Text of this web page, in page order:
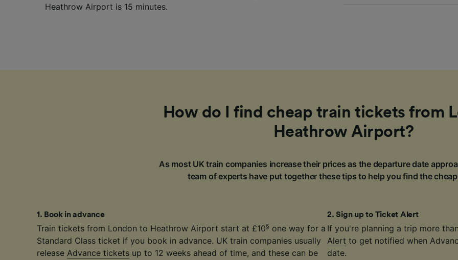
Heathrow Airport is 15 minutes.
How do I find cheap train tickets from
Heathrow Airport?
As most UK train companies increase their prices as the departure date
team of experts have put together these tips to help you find the
1 . Book in advance
Train tickets from London to Heathrow Airport start at £10§ one way for a
Standard Class ticket if you book in advance. UK train companies usually
release Advance tickets up to 12 weeks ahead of time, and these can be
2.Sign up to Ticket Alert
If you're planning a trip more
Alert to get notified when
date.